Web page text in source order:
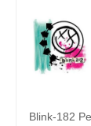
Blink-182